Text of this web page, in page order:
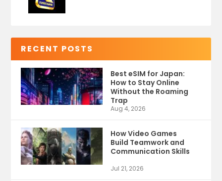
RECENT POSTS
Best eSIM for Japan:
How to Stay Online
Without the Roaming
Trap
Aug 4, 2026
How Video Games
Build Teamwork and
Communication Skills
Jul 21, 2026